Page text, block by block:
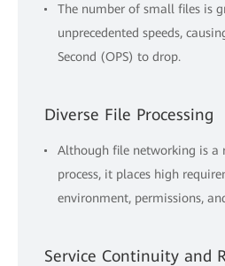
The number of small files is
unprecedented speeds,
Second (OPS) to drop.
Diverse File Processing
Although file networking is a
process, it places high
environment, permissions,
Service Continuity and